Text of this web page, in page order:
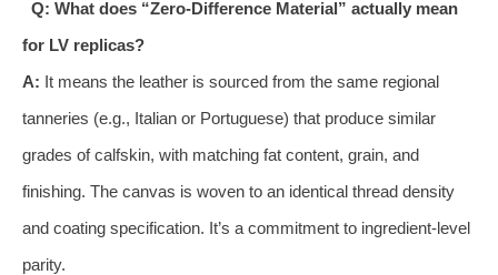
Q: What does “Zero-Difference Material” actually mean
for LV replicas?
A: It means the leather is sourced from the same regional
tanneries (e.g., Italian or Portuguese) that produce similar
grades of calfskin, with matching fat content, grain, and
finishing. The canvas is woven to an identical thread density
and coating specification. It’s a commitment to ingredient-level
parity.